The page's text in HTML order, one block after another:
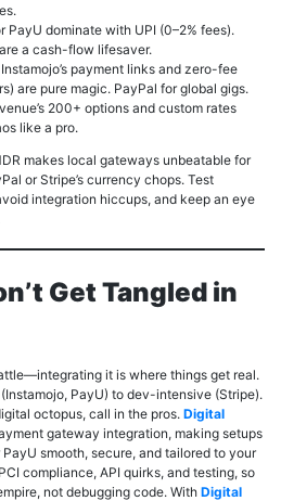
PayU dominate with UPI (0–2% fees).
a cash-flow lifesaver.
Instamojo’s payment links and zero-fee
are pure magic. PayPal for global gigs.
200+ options and custom rates
like a pro.
makes local gateways unbeatable for
or Stripe’s currency chops. Test
integration hiccups, and keep an eye
Get Tangled in
it is where things get real.
PayU) to dev-intensive (Stripe).
octopus, call in the pros. Digital
gateway integration, making setups
smooth, secure, and tailored to your
compliance, API quirks, and testing, so
not debugging code. With Digital